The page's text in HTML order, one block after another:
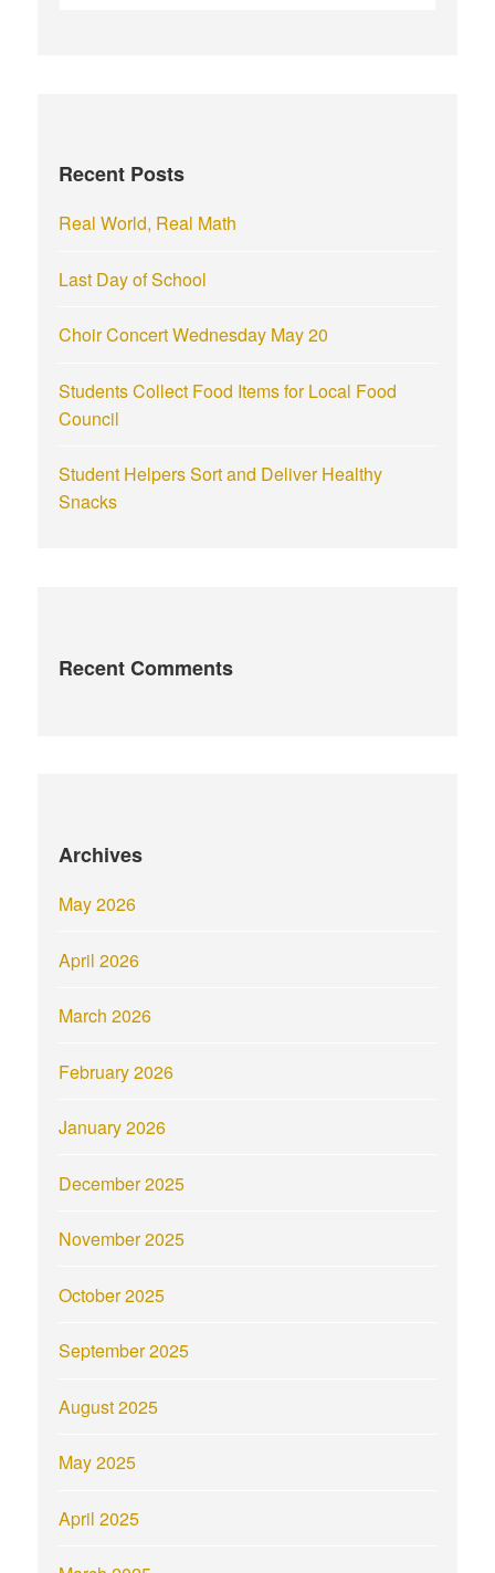
o
:
Recent Posts
Real World, Real Math
Last Day of School
Choir Concert Wednesday May 20
Students Collect Food Items for Local Food
Council
Student Helpers Sort and Deliver Healthy
Snacks
Recent Comments
Archives
May 2026
April 2026
March 2026
February 2026
January 2026
December 2025
November 2025
October 2025
September 2025
August 2025
May 2025
April 2025